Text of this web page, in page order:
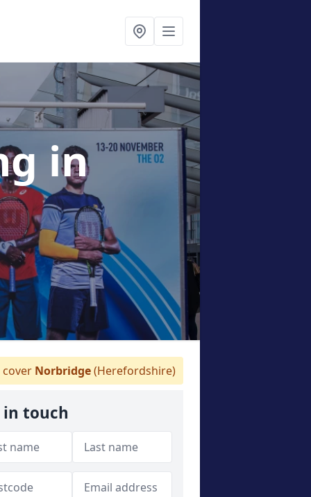
in
Norbridge(Herefordshire)
in touch